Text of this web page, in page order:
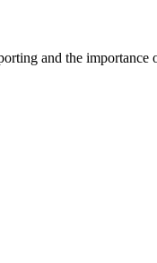
and the